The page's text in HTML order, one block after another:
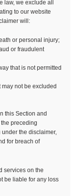
law, we exclude all
to our website
will:
or personal injury;
or fraudulent
that is not permitted
not be excluded
this Section and
preceding
the disclaimer,
for breach of
services on the
be liable for any loss